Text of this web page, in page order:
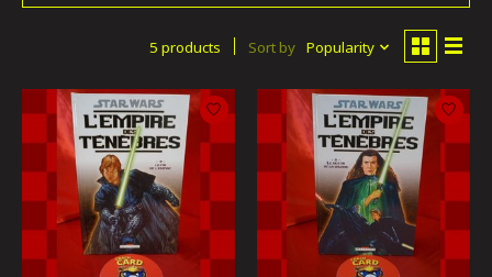
5 products Sort by Popularity